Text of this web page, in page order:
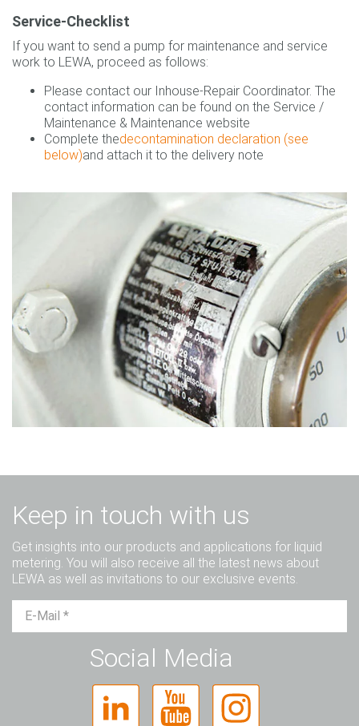
Service-Checklist
If you want to send a pump for maintenance and service
work to LEWA, proceed as follows:
Please contact our Inhouse-Repair Coordinator. The
contact information can be found on the Service /
Maintenance & Maintenance website
Complete thedecontamination declaration (see
below)and attach it to the delivery note
Keep in touch with us
Get insights into our products and applications for liquid
metering. You will also receive all the latest news about
LEWA as well as invitations to our exclusive events.
Ms. Diverse
Social Media